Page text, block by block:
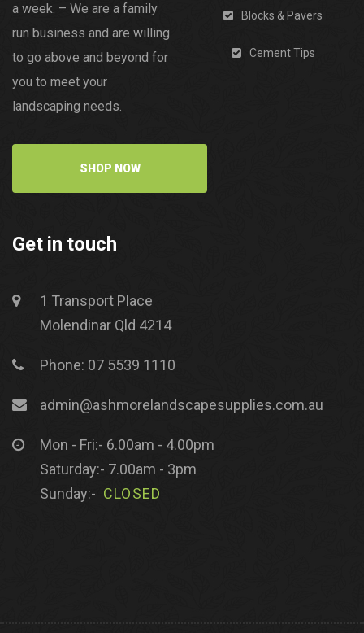
a week. – We are a family
run business and are willing
to go above and beyond for
you to meet your
landscaping needs.
SHOP NOW
Blocks & Pavers
Cement Tips
Get in touch
1 Transport Place
Molendinar Qld 4214
Phone: 07 5539 1110
admin@ashmorelandscapesupplies.com.au
Mon - Fri:- 6.00am - 4.00pm
Saturday:- 7.00am - 3pm
Sunday:- CLOSED